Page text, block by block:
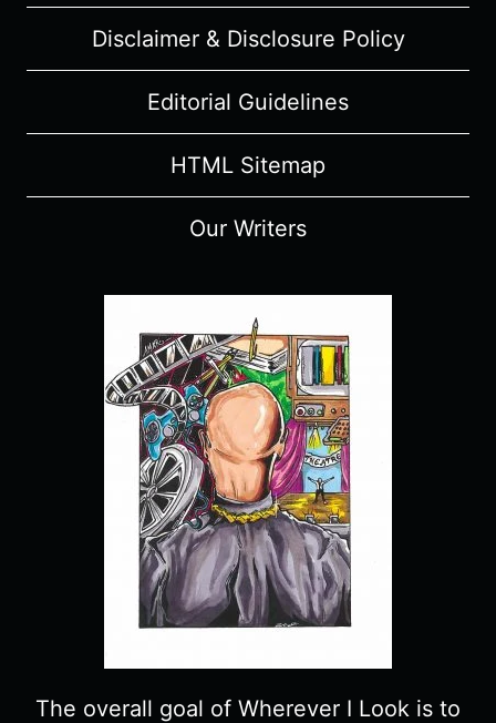
Disclaimer & Disclosure Policy
Editorial Guidelines
HTML Sitemap
Our Writers
The overall goal of Wherever I Look is to